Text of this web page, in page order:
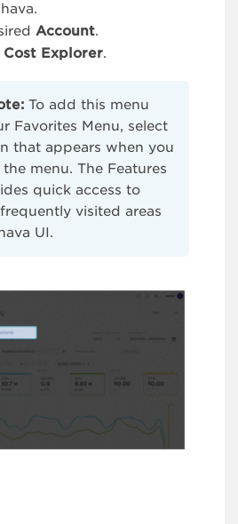
Account.
Cost Explorer.
To add this menu
Favorites Menu, select
that appears when you
menu. The Features
quick access to
visited areas
UI.